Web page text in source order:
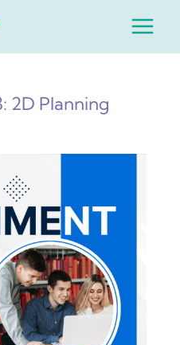
Main
2D Planning